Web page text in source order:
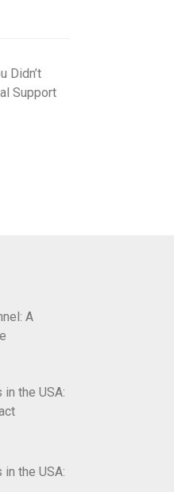
Didn’t
Support
A
the USA:
in the USA: